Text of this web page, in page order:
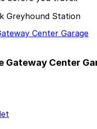
Greyhound Station
Center Garage
Gateway Center